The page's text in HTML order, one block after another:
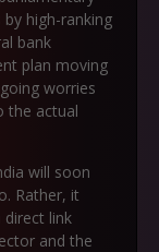
high-ranking
bank
plan moving
worries
the actual
will soon
Rather, it
link
and the